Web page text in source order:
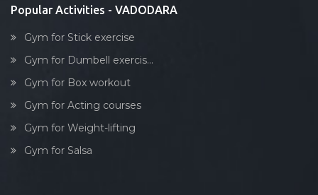
Popular Activities - VADODARA
Gym for Stick exercise
Gym for Dumbell exercis...
Gym for Box workout
Gym for Acting courses
Gym for Weight-lifting
Gym for Salsa